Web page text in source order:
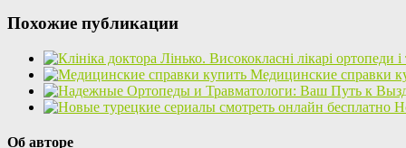
Похожие публикации
Медицинские справки
Об авторе